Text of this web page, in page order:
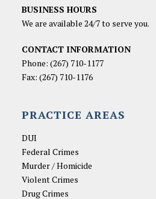
BUSINESS HOURS
We are available 24/7 to serve you.
CONTACT INFORMATION
Phone: (267) 710-1177
Fax: (267) 710-1176
PRACTICE AREAS
DUI
Federal Crimes
Murder / Homicide
Violent Crimes
Drug Crimes